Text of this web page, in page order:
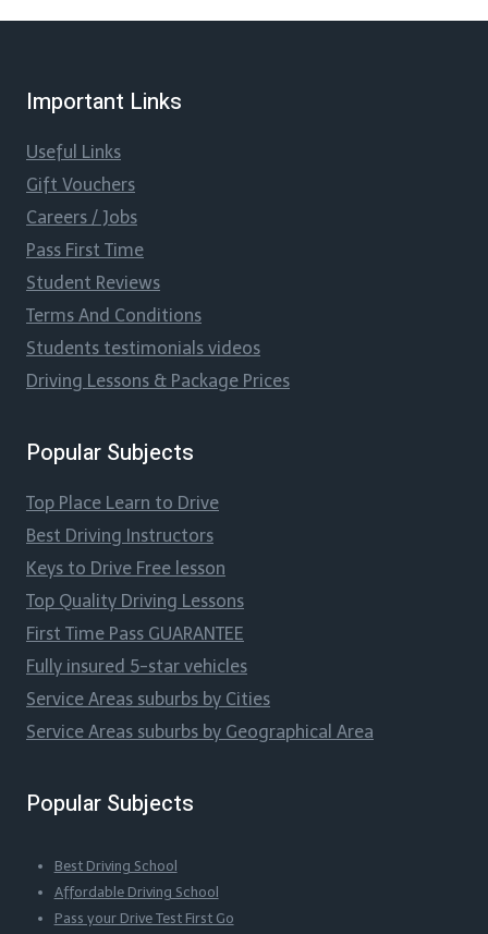
Important Links
Useful Links
Gift Vouchers
Careers / Jobs
Pass First Time
Student Reviews
Terms And Conditions
Students testimonials videos
Driving Lessons & Package Prices
Popular Subjects
Top Place Learn to Drive
Best Driving Instructors
Keys to Drive Free lesson
Top Quality Driving Lessons
First Time Pass GUARANTEE
Fully insured 5-star vehicles
Service Areas suburbs by Cities
Service Areas suburbs by Geographical Area
Popular Subjects
Best Driving School
Affordable Driving School
Pass your Drive Test First Go